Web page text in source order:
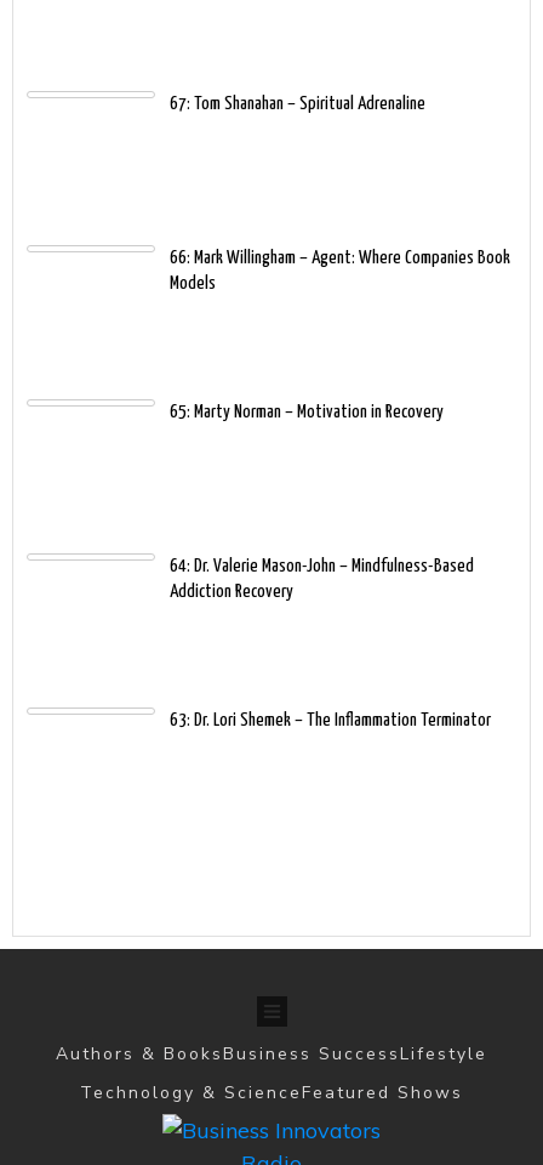
67: Tom Shanahan – Spiritual Adrenaline
66: Mark Willingham – Agent: Where Companies Book
Models
65: Marty Norman – Motivation in Recovery
64: Dr. Valerie Mason-John – Mindfulness-Based
Addiction Recovery
63: Dr. Lori Shemek – The Inflammation Terminator
Authors & BooksBusiness SuccessLifestyle
Technology & ScienceFeatured Shows